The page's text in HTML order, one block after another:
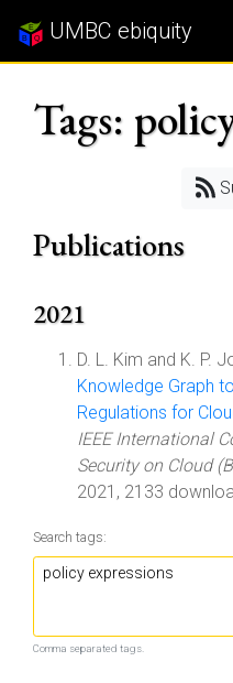
UMBC ebiquity
Tags:
Publications
2021
D. L. Kim and K. P.
Knowledge Graph
Regulations for
IEEE International
Security on Cloud
2021, 2133
Search tags:
Comma separated tags.